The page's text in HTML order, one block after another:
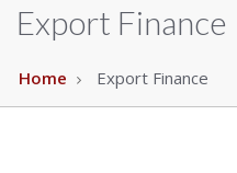
Wordmark
Export Finance
Home Export Finance